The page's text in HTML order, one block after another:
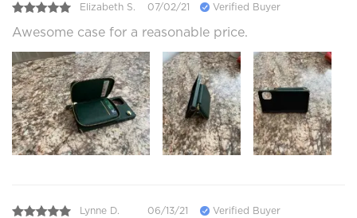
Elizabeth S. 07/02/21 Verified Buyer
Awesome case for a reasonable price.
Lynne D. 06/13/21 Verified Buyer